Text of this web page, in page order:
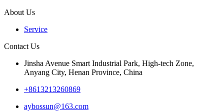
About Us
Service
Contact Us
Jinsha Avenue Smart Industrial Park, High-tech Zone,
Anyang City, Henan Province, China
+8613213260869
aybossun@163.com